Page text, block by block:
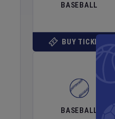
BASEBALL
BUY TICKETS
BASEBALL